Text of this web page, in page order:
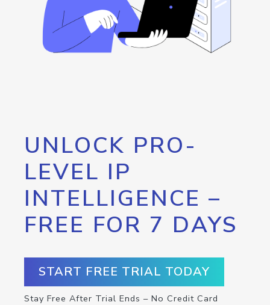
UNLOCK PRO-
LEVEL IP
INTELLIGENCE –
FREE FOR 7 DAYS
START FREE TRIAL TODAY
Stay Free After Trial Ends – No Credit Card